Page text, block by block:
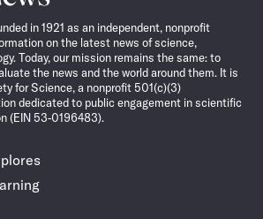
in 1921 as an independent, nonprofit
on the latest news of science,
Today, our mission remains the same: to
the news and the world around them. It is
for Science, a nonprofit 501(c)(3)
dedicated to public engagement in scientific
(EIN 53-0196483).